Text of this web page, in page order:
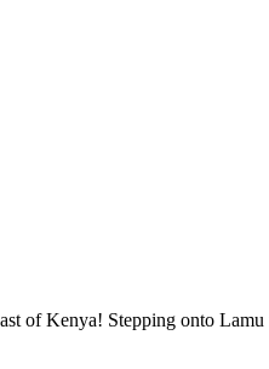
of Kenya! Stepping onto